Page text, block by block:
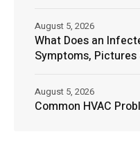
What Does an
Symptoms,
August 5, 2026
Common HVAC
August 5, 2026